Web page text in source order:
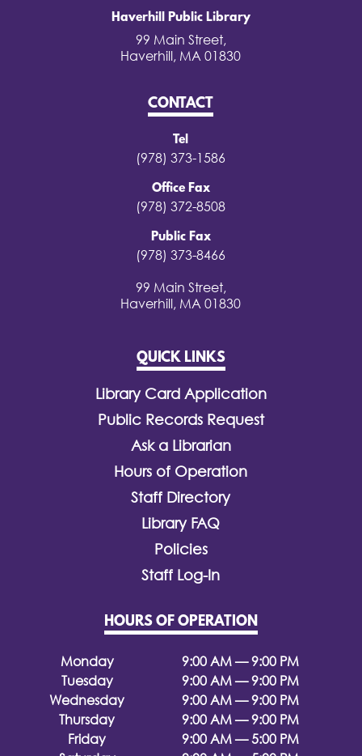
Haverhill Public Library
99 Main Street,
Haverhill, MA 01830
CONTACT
Tel
(978) 373-1586
Office Fax
(978) 372-8508
Public Fax
(978) 373-8466
99 Main Street,
Haverhill, MA 01830
QUICK LINKS
Library Card Application
Public Records Request
Ask a Librarian
Hours of Operation
Staff Directory
Library FAQ
Policies
Staff Log-In
HOURS OF OPERATION
Monday
9:00 AM — 9:00 PM
Tuesday
9:00 AM — 9:00 PM
Wednesday
9:00 AM — 9:00 PM
Thursday
9:00 AM — 9:00 PM
Friday
9:00 AM — 5:00 PM